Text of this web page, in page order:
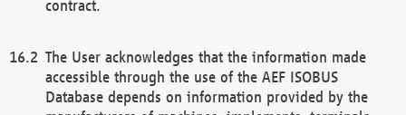
contract.
The User acknowledges that the information made
accessible through the use of the AEF ISOBUS
Database depends on information provided by the